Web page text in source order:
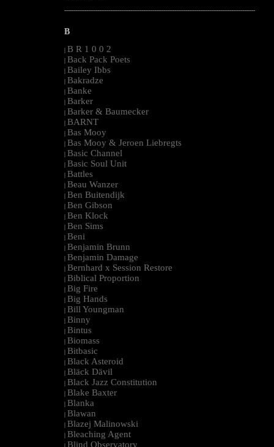
--------------------------------------------------------------------------------------------------------
B
| B R 1 0 0 2
| Back Pack Poets
| Bailey Ibbs
| Bakradze
| Banke
| Barker
| Barker & Baumecker
| BARNT
| Bas Mooy
| Bas Mooy & Jeroen Liebregts
| Basic Channel
| Basic Soul Unit
| Battles
| Beau Wanzer
| Ben Buitendijk
| Ben Gibson
| Ben Klock
| Ben Sims
| Beni
| Benjamin Brunn
| Benjamin Damage
| Bernhard x Session Restore
| Biblical Proportion
| Big Fire
| Big Hands
| Bill Youngman
| Binny
| Bintus
| Biomass
| Bitbasic
| Black Asteroid
| Bläck Dävil
| Black Jazz Constitution
| Blake Baxter
| Blanka
| Blawan
| Blazej Malinowski
| Bleaching Agent
| Blind Observatory